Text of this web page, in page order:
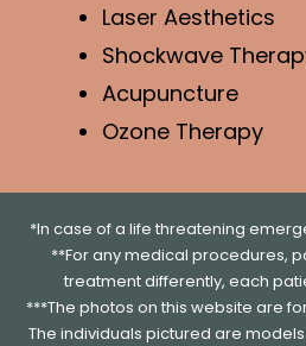
Laser Aesthetics
Shockwave
Acupuncture
Ozone Therapy
*In case of a life threatening
**For any medical procedures,
treatment differently, each
***The photos on this website are
The individuals pictured are